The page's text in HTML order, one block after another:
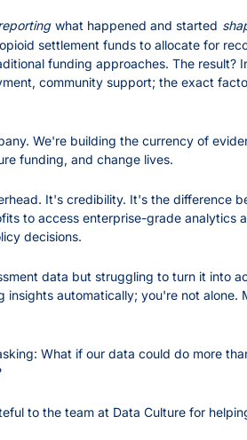
what happened and started
settlement funds to allocate for
funding approaches. The result?
community support; the exact
We're building the currency of
funding, and change lives.
It's credibility. It's the difference
to access enterprise-grade analytics
decisions.
data but struggling to turn it into
insights automatically; you're not alone.
What if our data could do more
to the team at Data Culture for